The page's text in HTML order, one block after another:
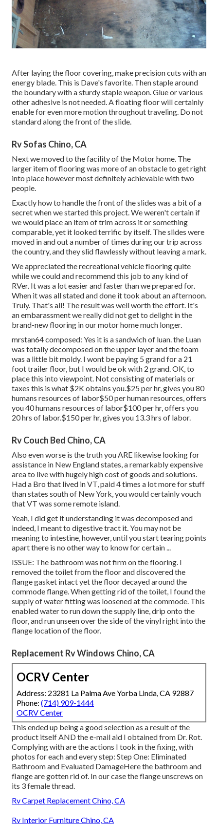
After laying the floor covering, make precision cuts with an
energy blade. This is Dave's favorite. Then staple around
the boundary with asturdy staple weapon. Glue or various
other adhesive is not needed. A floating floor will certainly
enable for even more motion throughout traveling. Do not
standard along the front of the slide.
Rv Sofas Chino, CA
Next we moved to the facility of the Motor home. The
larger item of flooring was more of an obstacle to get right
into place however most definitely achievable with two
people.
Exactly how to handle the front of the slides was a bit of a
secret when we started this project. We weren't certain if
we would place an item of trim across it or something
comparable, yet it looked terrific by itself. The slides were
moved in and out a number of times during our trip across
the country, and they slid flawlessly without leaving a mark.
We appreciated the recreational vehicle flooring quite
while we could and recommend this job to any kind of
RVer. It was a lot easier and faster than we prepared for.
When it was all stated and done it took about an afternoon.
Truly. That's all! The result was well worth the effort. It's
an embarassment we really did not get to delight in the
brand-new flooring in our motor home much longer.
mrstan64 composed: Yes it is a sandwich of luan. the Luan
was totally decomposed on the upper layer and the foam
was a little bit moldy. I wont be paying 5 grand for a 21
foot trailer floor, but I would be ok with 2 grand. OK, to
place this into viewpoint. Not consisting of materials or
taxes this is what $2K obtains you.$25 per hr, gives you 80
humans resources of labor$50 per human resources, offers
you 40 humans resources of labor$100 per hr, offers you
20 hrs of labor.$150 per hr, gives you 13.3 hrs of labor.
Rv Couch Bed Chino, CA
Also even worse is the truth you ARE likewise looking for
assistance in New England states, a remarkably expensive
area to live with hugely high cost of goods and solutions.
Had a Bro that lived in VT, paid 4 times a lot more for stuff
than states south of New York, you would certainly vouch
that VT was some remote island.
Yeah, I did get it understanding it was decomposed and
indeed, I meant to digestive tract it. You may not be
meaning to intestine, however, until you start tearing points
apart there is no other way to know for certain ...
ISSUE: The bathroom was not firm on the flooring. I
removed the toilet from the floor and discovered the
flange gasket intact yet the floor decayed around the
commode flange. When getting rid of the toilet, I found the
supply of water fitting was loosened at the commode. This
enabled water to run down the supply line, drip onto the
floor, and run unseen over the side of the vinyl right into the
flange location of the floor.
Replacement Rv Windows Chino, CA
OCRV Center
Address: 23281 La Palma Ave Yorba Linda, CA 92887
Phone: (714) 909-1444
OCRV Center
This ended up being a good selection as a result of the
product itself AND the e-mail aid I obtained from Dr. Rot.
Complying with are the actions I took in the fixing, with
photos for each and every step: Step One: Eliminated
Bathroom and Evaluated DamageHere the bathroom and
flange are gotten rid of. In our case the flange unscrews on
its 3 female thread.
Rv Carpet Replacement Chino, CA
Rv Interior Furniture Chino, CA